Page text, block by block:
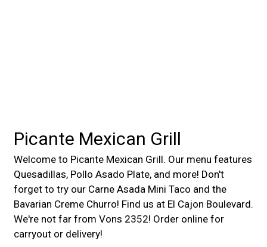
Picante Mexican Grill
Welcome to Picante Mexican Grill. Our menu features
Quesadillas, Pollo Asado Plate, and more! Don't
forget to try our Carne Asada Mini Taco and the
Bavarian Creme Churro! Find us at El Cajon Boulevard.
We're not far from Vons 2352! Order online for
carryout or delivery!